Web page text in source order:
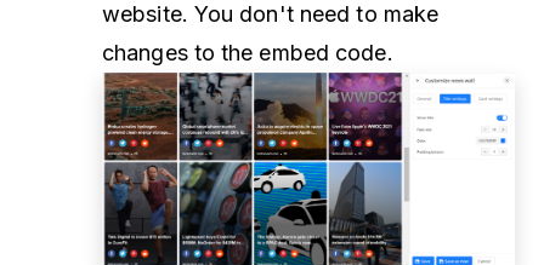
website. You don't need to make
changes to the embed code.